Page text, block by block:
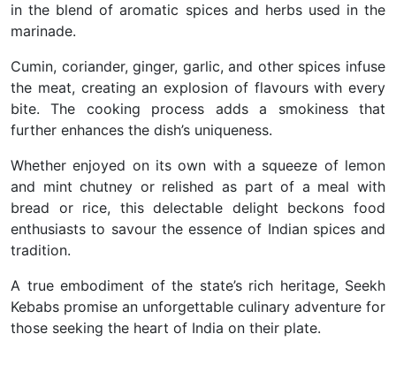
in the blend of aromatic spices and herbs used in the
marinade.
Cumin, coriander, ginger, garlic, and other spices infuse
the meat, creating an explosion of flavours with every
bite. The cooking process adds a smokiness that
further enhances the dish’s uniqueness.
Whether enjoyed on its own with a squeeze of lemon
and mint chutney or relished as part of a meal with
bread or rice, this delectable delight beckons food
enthusiasts to savour the essence of Indian spices and
tradition.
A true embodiment of the state’s rich heritage, Seekh
Kebabs promise an unforgettable culinary adventure for
those seeking the heart of India on their plate.